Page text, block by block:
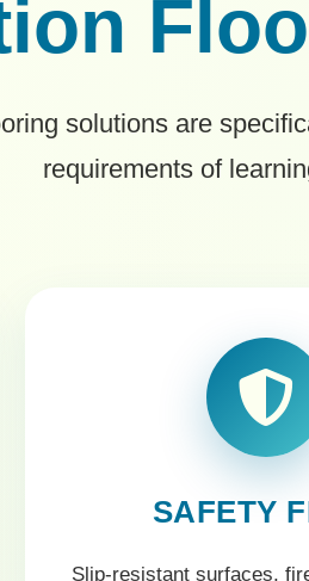
solutions are
requirements of
SAFETY
Slip-resistant surfaces,